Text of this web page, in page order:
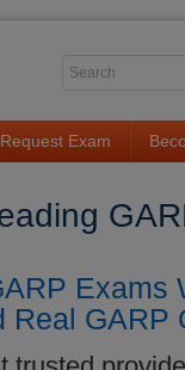
Request Exam
Exams
Real GARP